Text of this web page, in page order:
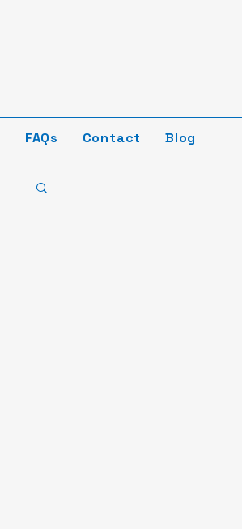
FAQs Contact Blog